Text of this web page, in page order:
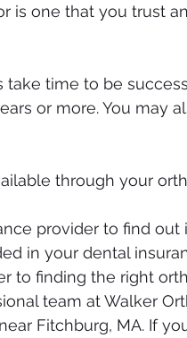
is one that you trust
take time to be
or more. You may
through your
provider to find out
in your dental
to finding the right
team at Walker
Fitchburg, MA. If